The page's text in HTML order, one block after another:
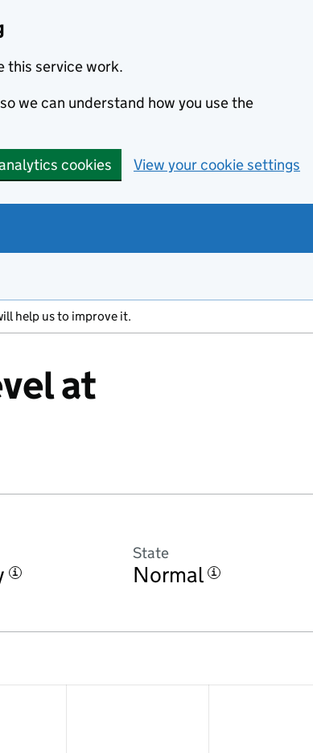
this service work.
we can understand how you use the
cookies View your cookie settings
help us to improve it.
at
i
State
Normal i